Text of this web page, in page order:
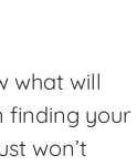
what will
finding your
won’t